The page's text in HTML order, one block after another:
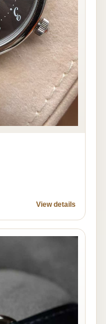
View details